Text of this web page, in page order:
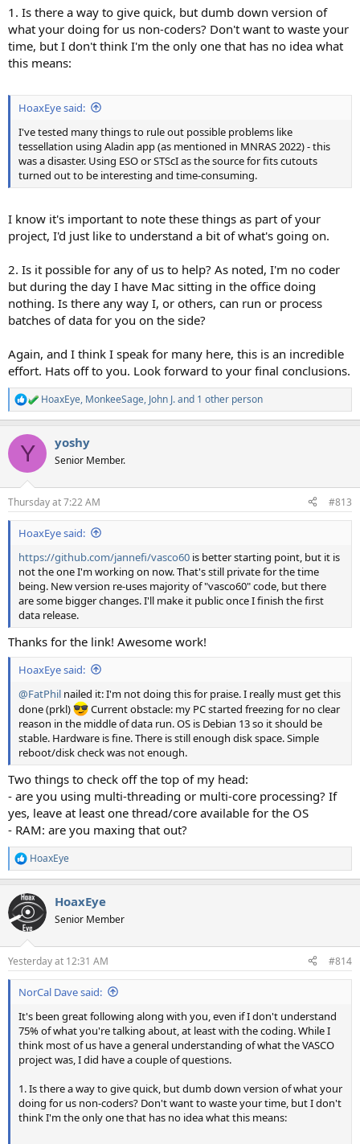
1. Is there a way to give quick, but dumb down version of
what your doing for us non-coders? Don't want to waste your
time, but I don't think I'm the only one that has no idea what
this means:
HoaxEye said:
I've tested many things to rule out possible problems like
tessellation using Aladin app (as mentioned in MNRAS 2022) - this
was a disaster. Using ESO or STScI as the source for fits cutouts
turned out to be interesting and time-consuming.
I know it's important to note these things as part of your
project, I'd just like to understand a bit of what's going on.
2. Is it possible for any of us to help? As noted, I'm no coder
but during the day I have Mac sitting in the office doing
nothing. Is there any way I, or others, can run or process
batches of data for you on the side?
Again, and I think I speak for many here, this is an incredible
effort. Hats off to you. Look forward to your final conclusions.
R
e
c
i
n
s
:
HoaxEye, MonkeeSage, John J.and 1 other person
Y yoshy
Senior Member.
Thursday at 7:22 AM #813
HoaxEye said:
https://github.com/jannefi/vasco60 is better starting point, but it is
not the one I'm working on now. That's still private for the time
being. New version re-uses majority of "vasco60" code, but there
are some bigger changes. I'll make it public once I finish the first
data release.
Thanks for the link! Awesome work!
HoaxEye said:
@FatPhil nailed it: I'm not doing this for praise. I really must get this
done (prkl)
Current obstacle: my PC started freezing for no clear
reason in the middle of data run. OS is Debian 13 so it should be
stable. Hardware is fine. There is still enough disk space. Simple
reboot/disk check was not enough.
Two things to check off the top of my head:
- are you using multi-threading or multi-core processing? If
yes, leave at least one thread/core available for the OS
- RAM: are you maxing that out?
R
e
c
t
i
s
:
HoaxEye
HoaxEye
Senior Member
Yesterday at 12:31 AM #814
NorCal Dave said:
It's been great following along with you, even if I don't understand
75% of what you're talking about, at least with the coding. While I
think most of us have a general understanding of what the VASCO
project was, I did have a couple of questions.
1. Is there a way to give quick, but dumb down version of what your
doing for us non-coders? Don't want to waste your time, but I don't
think I'm the only one that has no idea what this means: